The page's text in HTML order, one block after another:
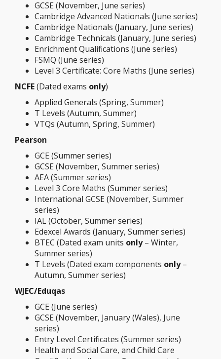
GCSE (November, June series)
Cambridge Advanced Nationals (June series)
Cambridge Nationals (January, June series)
Cambridge Technicals (January, June series)
Enrichment Qualifications (June series)
FSMQ (June series)
Level 3 Certificate: Core Maths (June series)
NCFE(Dated exams only)
Applied Generals (Spring, Summer)
T Levels (Autumn, Summer)
VTQs (Autumn, Spring, Summer)
Pearson
GCE (Summer series)
GCSE (November, Summer series)
AEA (Summer series)
Level 3 Core Maths (Summer series)
International GCSE (November, Summer
series)
IAL (October, Summer series)
Edexcel Awards (January, Summer series)
BTEC (Dated exam units only– Winter,
Summer series)
T Levels (Dated exam components only–
Autumn, Summer series)
WJEC/Eduqas
GCE (June series)
GCSE (November, January (Wales), June
series)
Entry Level Certificates (Summer series)
Health and Social Care, and Child Care